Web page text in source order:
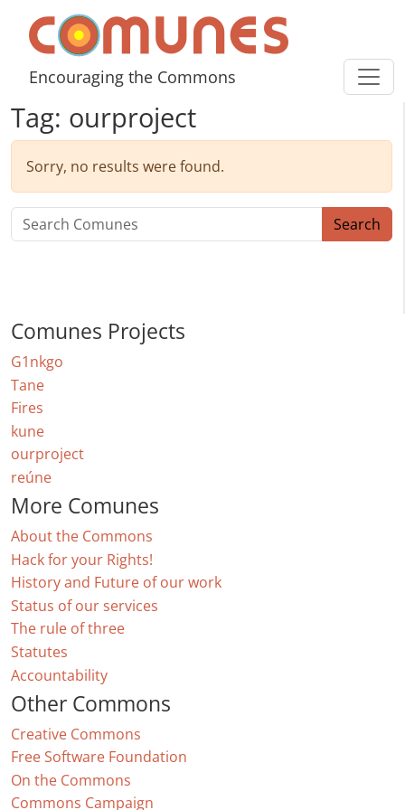
Skip to content
Comunes
Encouraging the Commons
Tag: ourproject
Sorry, no results were found.
Search for: Search
Comunes Projects
G1nkgo
Tane
Fires
kune
ourproject
reúne
More Comunes
About the Commons
Hack for your Rights!
History and Future of our work
Status of our services
The rule of three
Statutes
Accountability
Other Commons
Creative Commons
Free Software Foundation
On the Commons
Commons Campaign